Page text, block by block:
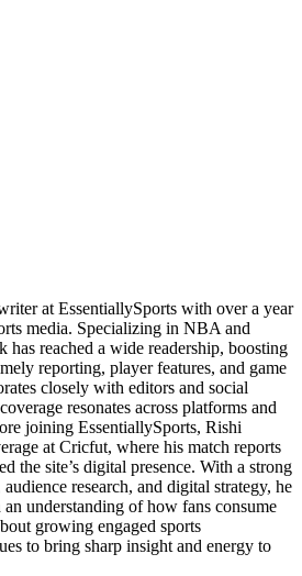
at EssentiallySports with over a year
media. Specializing in NBA and
has reached a wide readership, boosting
reporting, player features, and game
closely with editors and social
resonates across platforms and
joining EssentiallySports, Rishi
at Cricfut, where his match reports
the site’s digital presence. With a strong
research, and digital strategy, he
understanding of how fans consume
growing engaged sports
to bring sharp insight and energy to